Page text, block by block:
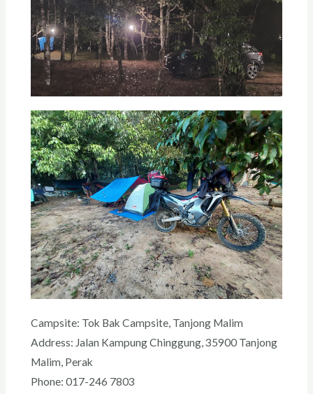
Campsite: Tok Bak Campsite, Tanjong Malim
Address: Jalan Kampung Chinggung, 35900 Tanjong
Malim, Perak
Phone: 017-246 7803